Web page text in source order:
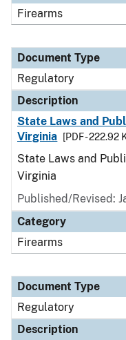
Firearms
Document Type
Regulatory
Description
State Laws and
Virginia
[PDF - 222.92
State Laws and
Virginia
Published/Revised:
Category
Firearms
Document Type
Regulatory
Description